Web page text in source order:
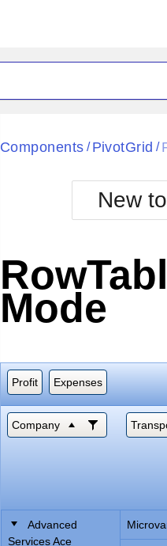
Black
BlackMetroTouch
Bootstrap
Default
Components / PivotGrid /
New
Mode
Profit Expenses
Company
Advanced
Services Ace